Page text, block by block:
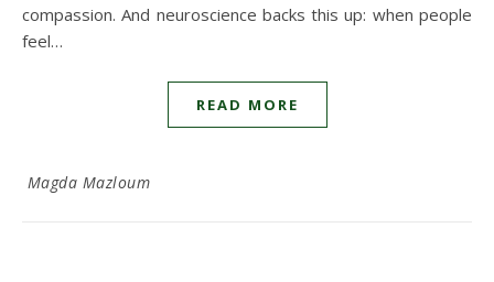
compassion. And neuroscience backs this up: when people
feel…
READ MORE
Magda Mazloum